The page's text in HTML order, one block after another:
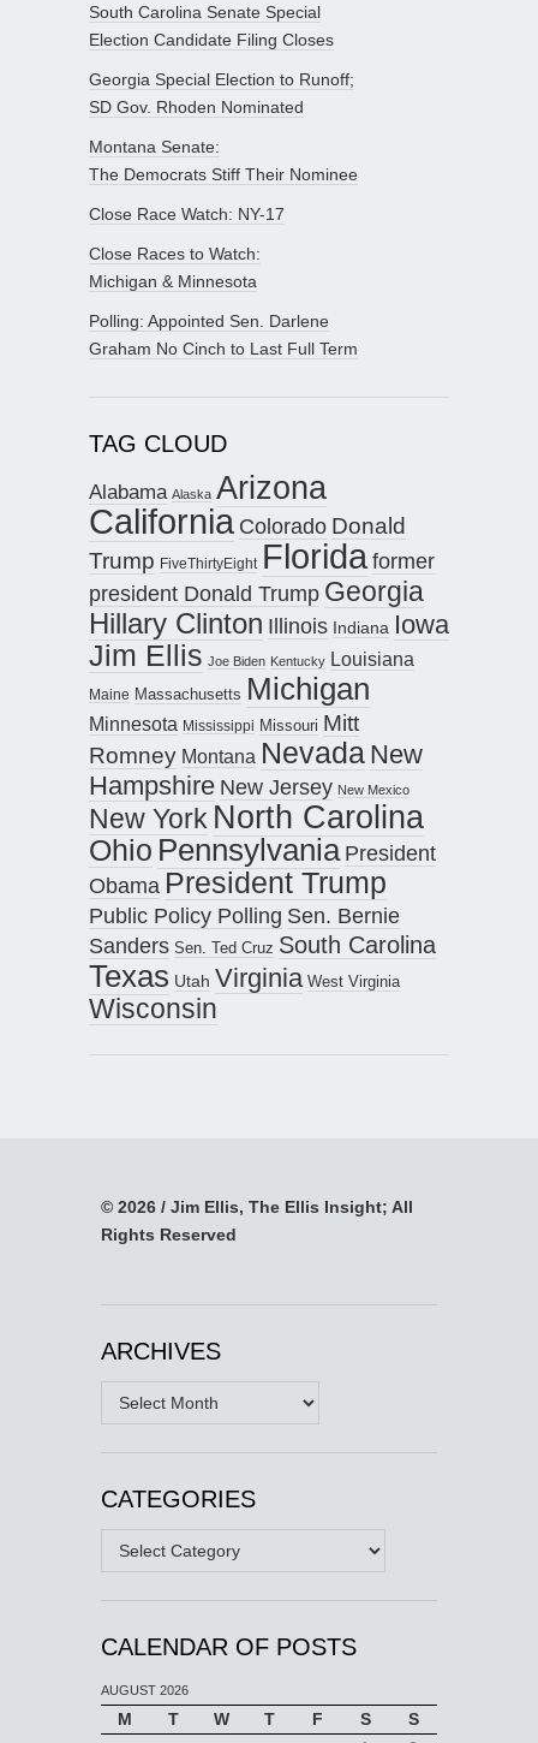
South Carolina Senate Special
Election Candidate Filing Closes
Georgia Special Election to Runoff;
SD Gov. Rhoden Nominated
Montana Senate:
The Democrats Stiff Their Nominee
Close Race Watch: NY-17
Close Races to Watch:
Michigan & Minnesota
Polling: Appointed Sen. Darlene
Graham No Cinch to Last Full Term
TAG CLOUD
Alabama Alaska Arizona
California Colorado Donald
Trump FiveThirtyEight Floridaformer
president Donald Trump Georgia
Hillary Clinton Illinois Indiana Iowa
Jim Ellis Joe Biden Kentucky Louisiana
Maine Massachusetts Michigan
Minnesota Mississippi Missouri Mitt
Romney Montana Nevada New
Hampshire New Jersey New Mexico
New York North Carolina
Ohio Pennsylvania President
Obama President Trump
Public Policy Polling Sen. Bernie
Sanders Sen. Ted Cruz South Carolina
Texas Utah Virginia West Virginia
Wisconsin
© 2026 / Jim Ellis, The Ellis Insight; All
Rights Reserved
ARCHIVES
Archives
CATEGORIES
Categories
CALENDAR OF POSTS
AUGUST 2026
M T W T F S
S